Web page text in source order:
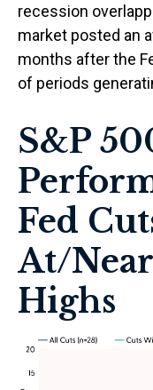
recession
market posted an
months after the
of periods
S&P
Fed
At/
Highs